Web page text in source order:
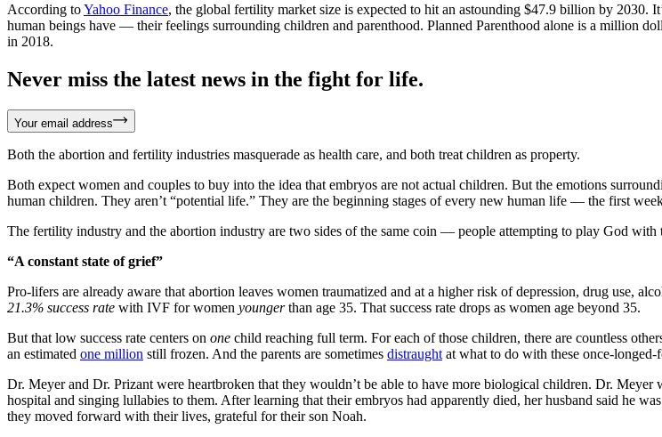
According toYahoo Finance, the global fertility market size is expected to hit an astounding $47.9 billion by 2030.
human beings have — their feelings surrounding children and parenthood. Planned Parenthood alone is a million
in 2018.
Never miss the latest news in the fight for life.
Your email address
Both the abortion and fertility industries masquerade as health care, and both treat children as property.
Both expect women and couples to buy into the idea that embryos are not actual children. But the emotions
human children. They aren’t “potential life.” They are the beginning stages of every new human life — the first
The fertility industry and the abortion industry are two sides of the same coin — people attempting to play God with
“A constant state of grief”
Pro-lifers are already aware that abortion leaves women traumatized and at a higher risk of depression, drug use,
21.3% success rate with IVF for women youngerthan age 35. That success rate drops as women age beyond 35.
But that low success rate centers on one child reaching full term. For each of those children, there are countless
an estimated one million still frozen. And the parents are sometimes distraught at what to do with these once-longed-
Dr. Meyer and Dr. Prizant were heartbroken that they wouldn’t be able to have more biological children. Dr.
hospital and singing lullabies to them. After learning that their embryos had apparently died, her husband said he
they moved forward with their lives, grateful for their son Noah.